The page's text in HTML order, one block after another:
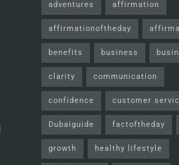
adventures affirmation
affirmationoftheday
benefits business
clarity communication
confidence customer
Dubaiguide factoftheday
growth healthy lifestyle